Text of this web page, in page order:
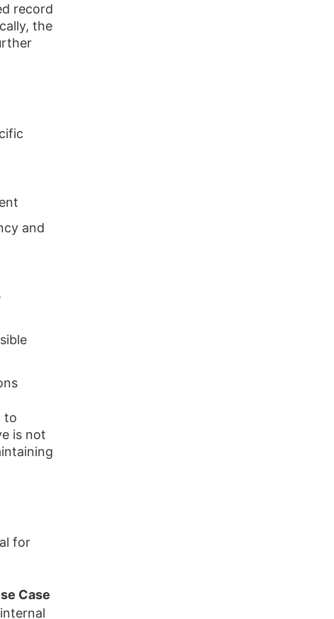
record
the
and
to
is not
for
Case